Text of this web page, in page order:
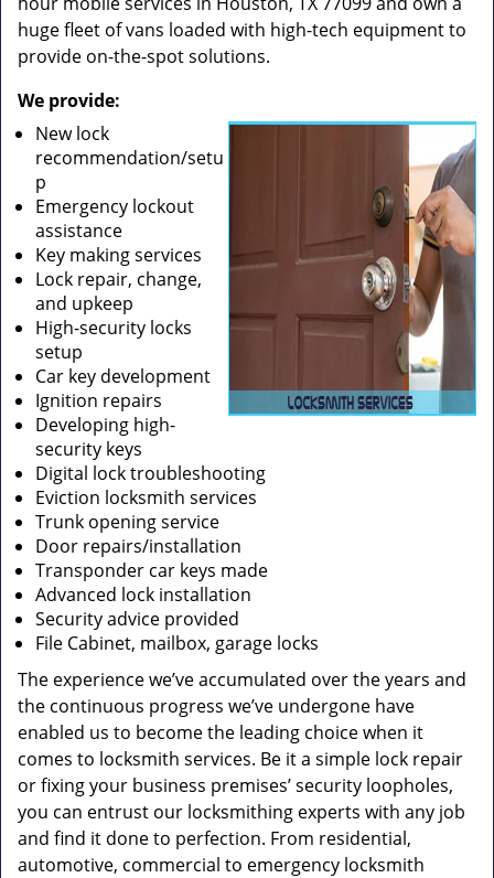
huge fleet of vans loaded with high-tech equipment to
provide on-the-spot solutions.
We provide:
New lock
recommendation/setu
p
Emergency lockout
assistance
Key making services
Lock repair, change,
and upkeep
High-security locks
setup
Car key development
Ignition repairs
Developing high-
security keys
Digital lock troubleshooting
Eviction locksmith services
Trunk opening service
Door repairs/installation
Transponder car keys made
Advanced lock installation
Security advice provided
File Cabinet, mailbox, garage locks
The experience we’ve accumulated over the years and
the continuous progress we’ve undergone have
enabled us to become the leading choice when it
comes to locksmith services. Be it a simple lock repair
or fixing your business premises’ security loopholes,
you can entrust our locksmithing experts with any job
and find it done to perfection. From residential,
automotive, commercial to emergency locksmith